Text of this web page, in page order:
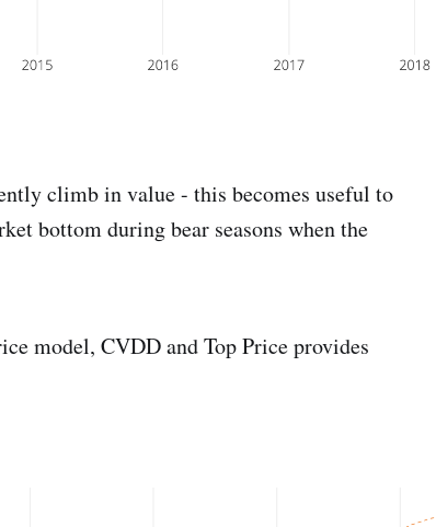
climb in value - this becomes useful to
bottom during bear seasons when the
model, CVDD and Top Price provides